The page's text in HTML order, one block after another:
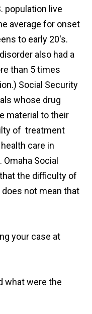
population live
average for onset
to early 20's.
also had a
than 5 times
Social Security
whose drug
material to their
of treatment
care in
Social
the difficulty of
not mean that
your case at
what were the